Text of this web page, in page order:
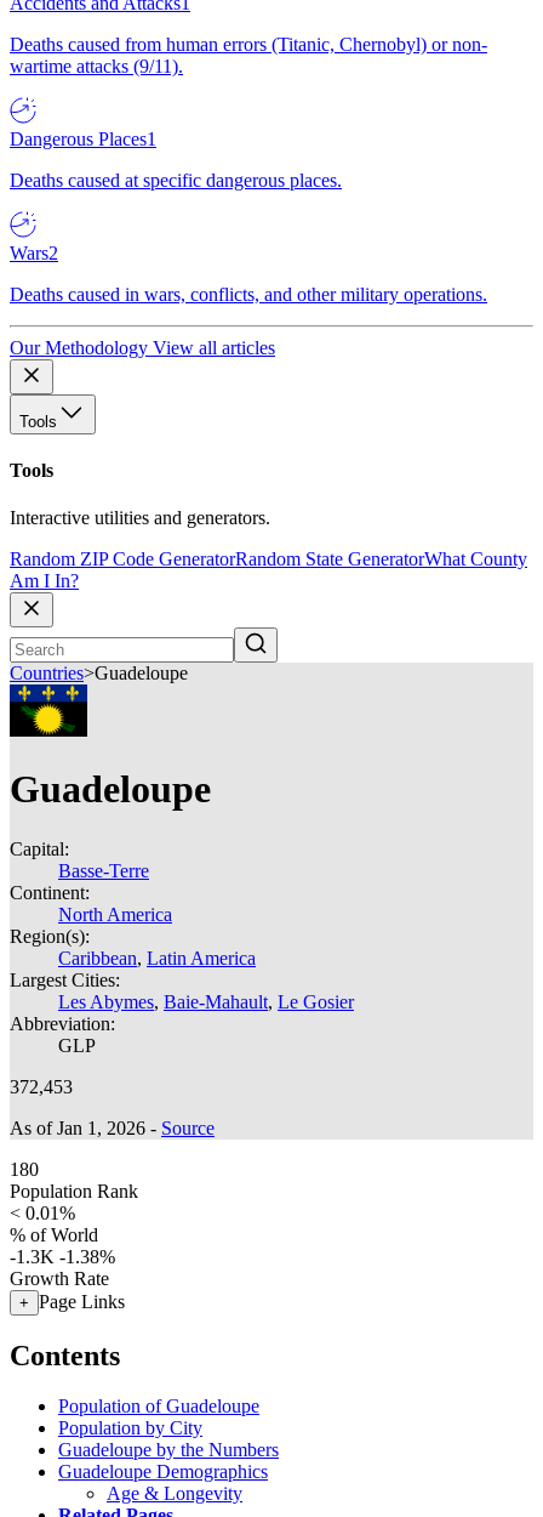
Deaths caused from human errors (Titanic, Chernobyl) or non-
wartime attacks (9/11).
Dangerous Places1
Deaths caused at specific dangerous places.
Wars2
Deaths caused in wars, conflicts, and other military operations.
Our Methodology View all articles
Tools
Tools
Interactive utilities and generators.
Random ZIP Code GeneratorRandom State GeneratorWhat County
Am I In?
Countries>Guadeloupe
Guadeloupe
Capital:
Basse-Terre
Continent:
North America
Region(s):
Caribbean, Latin America
Largest Cities:
Les Abymes, Baie-Mahault, Le Gosier
Abbreviation:
GLP
372,453
As of Jan 1, 2026 - Source
180
Population Rank
< 0.01%
% of World
-1.3K -1.38%
Growth Rate
+ Page Links
Contents
Population of Guadeloupe
Population by City
Guadeloupe by the Numbers
Guadeloupe Demographics
Age & Longevity